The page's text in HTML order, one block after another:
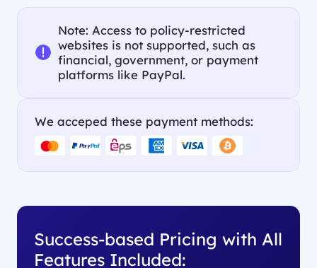
Note: Access to policy-restricted
websites is not supported, such as
financial, government, or payment
platforms like PayPal.
We acceped these payment methods:
Success-based Pricing with All
Features Included: